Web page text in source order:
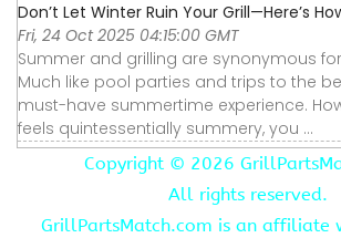
Don’t Let Winter Ruin Your Grill—Here’s
Fri, 24 Oct 2025 04:15:00 GMT
Summer and grilling are synonymous
Much like pool parties and trips to the
must-have summertime experience.
feels quintessentially summery, you ...
Copyright © 2026
All rights reserved.
GrillPartsMatch.com is an affiliate